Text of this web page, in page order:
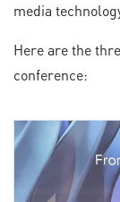
media
Here are the
conference: